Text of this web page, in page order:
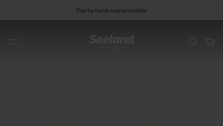
Free 90 days return
Pay by bank now available